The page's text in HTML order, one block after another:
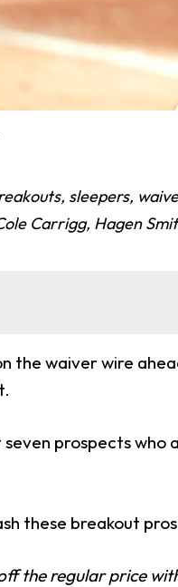
sleepers,
Carrigg, Hagen
the waiver wire
seven prospects
these breakout
the regular price